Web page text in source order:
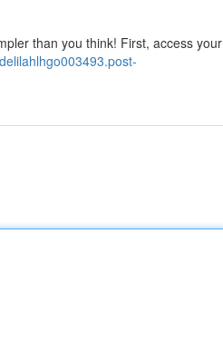
than you think! First, access